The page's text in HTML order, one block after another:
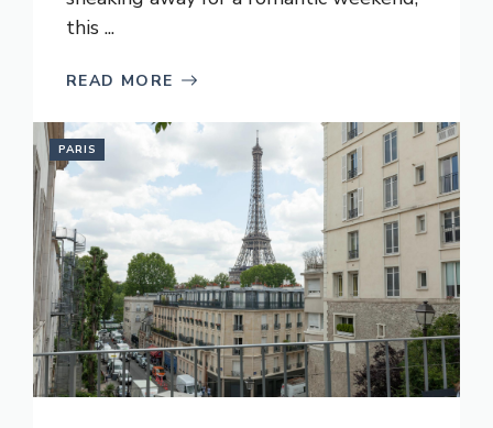
this ...
READ MORE
PARIS